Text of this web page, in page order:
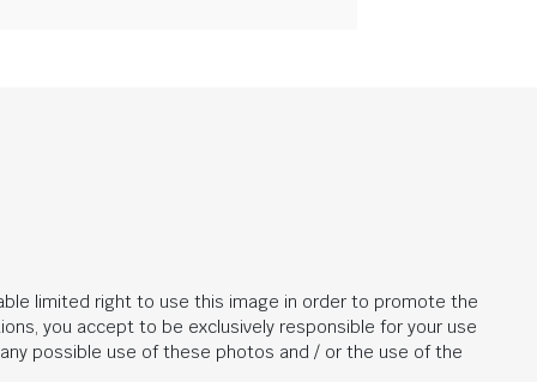
limited right to use this image in order to promote the
you accept to be exclusively responsible for your use
possible use of these photos and / or the use of the